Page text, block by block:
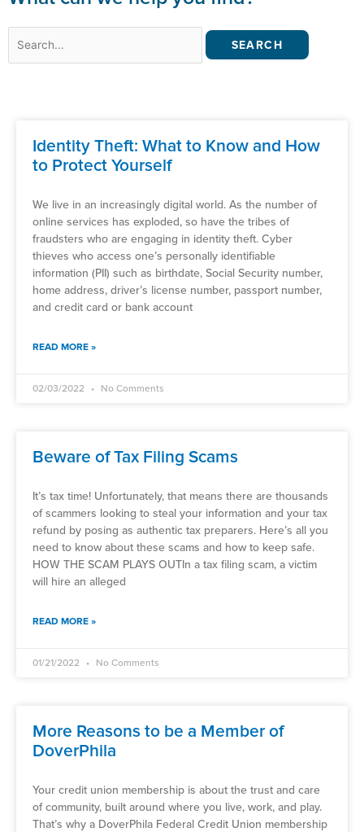
Identity Theft: What to Know and How
to Protect Yourself
We live in an increasingly digital world. As the number of
online services has exploded, so have the tribes of
fraudsters who are engaging in identity theft. Cyber
thieves who access one’s personally identifiable
information (PII) such as birthdate, Social Security number,
home address, driver’s license number, passport number,
and credit card or bank account
READ MORE »
02/03/2022 No Comments
Beware of Tax Filing Scams
It’s tax time! Unfortunately, that means there are thousands
of scammers looking to steal your information and your tax
refund by posing as authentic tax preparers. Here’s all you
need to know about these scams and how to keep safe.
HOW THE SCAM PLAYS OUTIn a tax filing scam, a victim
will hire an alleged
READ MORE »
01/21/2022 No Comments
More Reasons to be a Member of
DoverPhila
Your credit union membership is about the trust and care
of community, built around where you live, work, and play.
That’s why a DoverPhila Federal Credit Union membership